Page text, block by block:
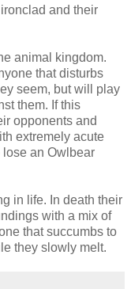
and their
animal kingdom.
that disturbs
seem, but will play
them. If this
opponents and
extremely acute
an Owlbear
in life. In death their
with a mix of
that succumbs to
they slowly melt.